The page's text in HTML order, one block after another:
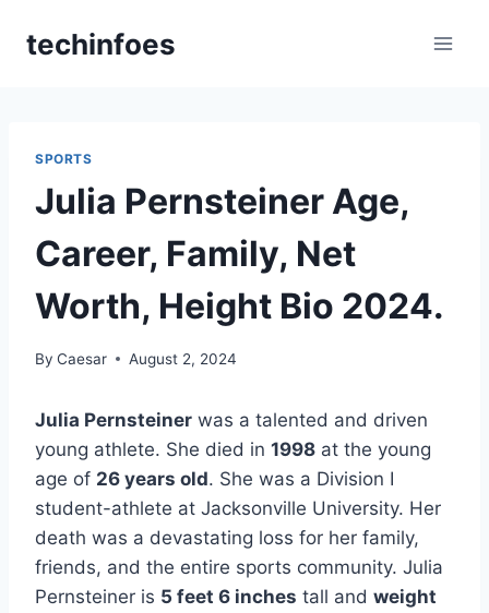
techinfoes
SPORTS
Julia Pernsteiner Age,
Career, Family, Net
Worth, Height Bio 2024.
By Caesar August 2, 2024
Julia Pernsteiner was a talented and driven
young athlete. She died in 1998 at the young
age of 26 years old. She was a Division I
student-athlete at Jacksonville University. Her
death was a devastating loss for her family,
friends, and the entire sports community. Julia
Pernsteiner is 5 feet 6 inches tall and weight